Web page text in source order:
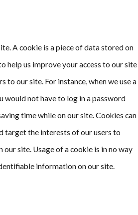
A cookie is a piece of data stored on
help us improve your access to our site
to our site. For instance, when we use a
would not have to log in a password
time while on our site. Cookies can
target the interests of our users to
our site. Usage of a cookie is in no way
information on our site.